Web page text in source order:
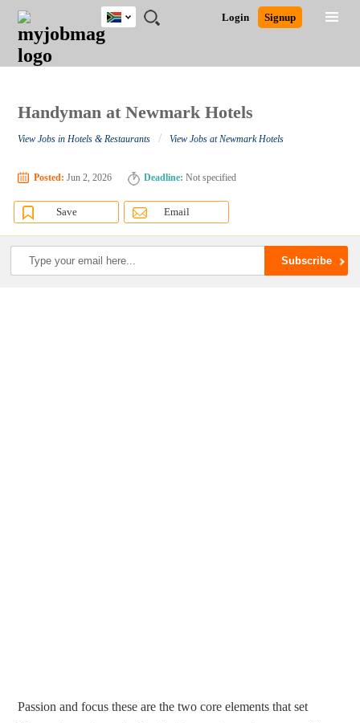
JOBS
JOBS
FIELD
JOBS
CITY
JOBS
EDUCATION
JOBS
PROVINCE
JOBS
INDUSTRY
REMOTE
JOBS
CAREER
ADVICE
RESOURCES
POST
JOB
/
LOGIN
SIGNUP
Login Signup
South
Africa
Close
Detailed Search
Handyman at Newmark Hotels
View Jobs in Hotels & Restaurants / View Jobs at Newmark Hotels
Posted: Jun 2, 2026 Deadline: Not specified
Save Email
Passion and focus these are the two core elements that set